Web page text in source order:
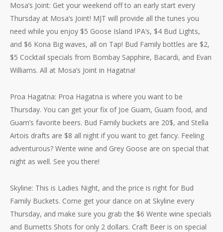
Mosa’s Joint: Get your weekend off to an early start every
Thursday at Mosa’s Joint! MJT will provide all the tunes you
need while you enjoy $5 Goose Island IPA’s, $4 Bud Lights,
and $6 Kona Big waves, all on Tap! Bud Family bottles are $2,
$5 Cocktail specials from Bombay Sapphire, Bacardi, and Evan
Williams. All at Mosa’s Joint in Hagatna!
Proa Hagatna: Proa Hagatna is where you want to be
Thursday. You can get your fix of Joe Guam, Guam food, and
Guam’s favorite beers. Bud Family buckets are 20$, and Stella
Artois drafts are $8 all night if you want to get fancy. Feeling
adventurous? Wente wine and Grey Goose are on special that
night as well. See you there!
Skyline: This is Ladies Night, and the price is right for Bud
Family Buckets. Come get your dance on at Skyline every
Thursday, and make sure you grab the $6 Wente wine specials
and Burnetts Shots for only 2 dollars. Craft Beer is on special